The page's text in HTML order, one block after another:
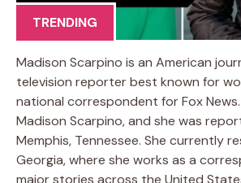
TRENDING
Madison Scarpino is an American
television reporter best known for
national correspondent for Fox News.
Madison Scarpino, and she was
Memphis, Tennessee. She currently
Georgia, where she works as a
major stories across the United